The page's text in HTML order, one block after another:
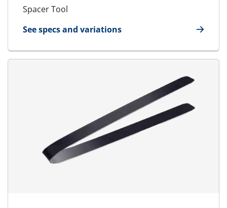
Spacer Tool
See specs and variations
for Spacer Tool